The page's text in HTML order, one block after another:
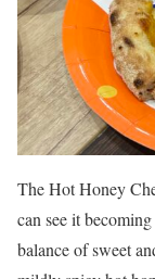
The Hot Honey
can see it
balance of sweet